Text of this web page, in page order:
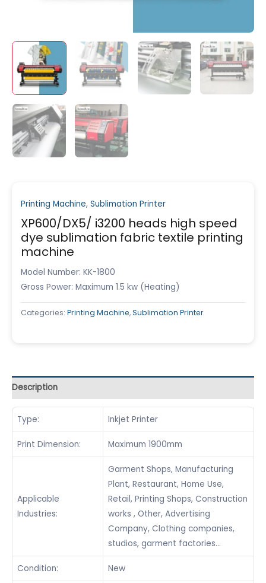
Printing Machine, Sublimation Printer
XP600/DX5/ i3200 heads high speed
dye sublimation fabric textile printing
machine
Model Number: KK-1800
Gross Power: Maximum 1.5 kw (Heating)
Categories: Printing Machine,Sublimation Printer
Description
Type: Inkjet Printer
Print Dimension: Maximum 1900mm
Applicable
Industries:
Garment Shops, Manufacturing
Plant, Restaurant, Home Use,
Retail, Printing Shops, Construction
works , Other, Advertising
Company, Clothing companies,
studios, garment factories…
Condition: New